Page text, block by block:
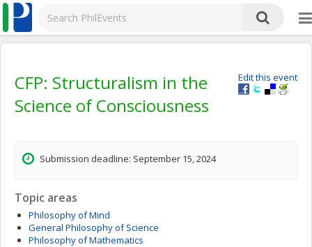
Edit this event
CFP: Structuralism in the
Science of Consciousness
Submission deadline: September 15, 2024
Topic areas
Philosophy of Mind
General Philosophy of Science
Philosophy of Mathematics